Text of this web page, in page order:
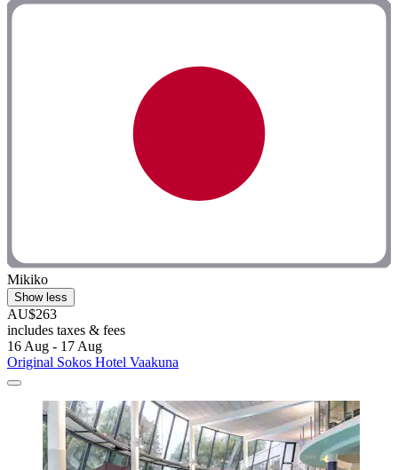
Mikiko
Show less
AU$263
includes taxes & fees
16 Aug - 17 Aug
Original Sokos Hotel Vaakuna